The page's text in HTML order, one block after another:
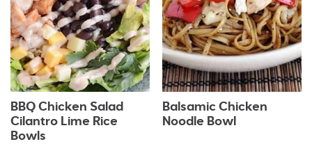
BBQ Chicken Salad
Cilantro Lime Rice
Bowls
Balsamic Chicken
Noodle Bowl